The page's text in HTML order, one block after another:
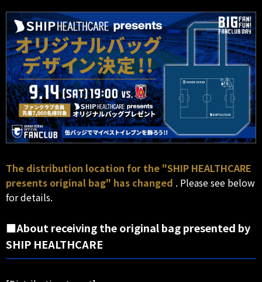
The distribution location for the "SHIP HEALTHCARE
presents original bag" has changed . Please see below
for details.
■About receiving the original bag presented by
SHIP HEALTHCARE